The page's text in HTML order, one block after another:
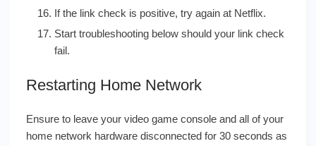
If the link check is positive, try again at Netflix.
Start troubleshooting below should your link check
fail.
Restarting Home Network
Ensure to leave your video game console and all of your
home network hardware disconnected for 30 seconds as